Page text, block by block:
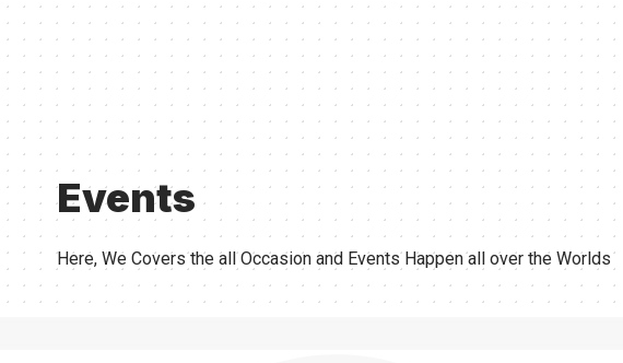
Events
Here, We Covers the all Occasion and Events Happen all over the Worlds